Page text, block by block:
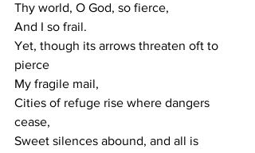
Thy world, O God, so fierce,
And I so frail.
Yet, though its arrows threaten oft to
pierce
My fragile mail,
Cities of refuge rise where dangers
cease,
Sweet silences abound, and all is